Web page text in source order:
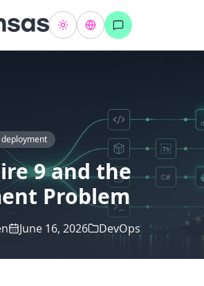
deployment
9 and the
Problem
June 16, 2026 DevOps